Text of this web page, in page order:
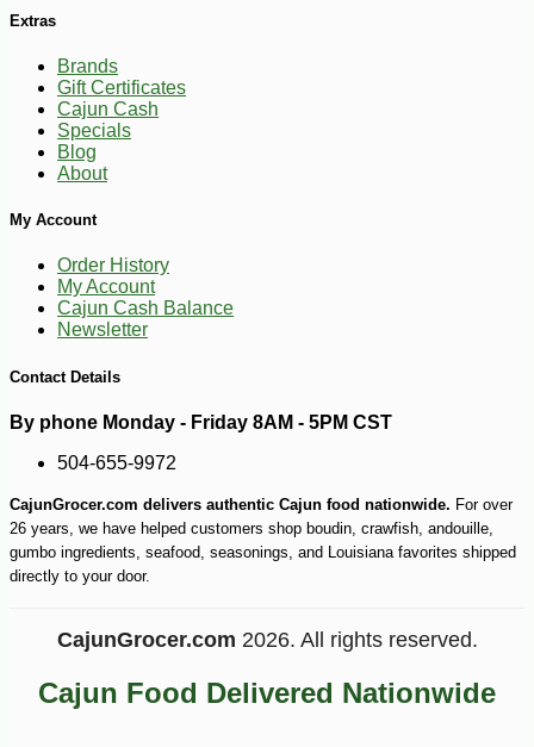
4 -10%
Extras
Brands
Gift Certificates
Cajun Cash
Specials
Blog
About
My Account
Order History
My Account
Cajun Cash Balance
Newsletter
Contact Details
By phone Monday - Friday 8AM - 5PM CST
504-655-9972
CajunGrocer.com delivers authentic Cajun food nationwide. For over
26 years, we have helped customers shop boudin, crawfish, andouille,
gumbo ingredients, seafood, seasonings, and Louisiana favorites shipped
directly to your door.
CajunGrocer.com 2026. All rights reserved.
Cajun Food Delivered Nationwide